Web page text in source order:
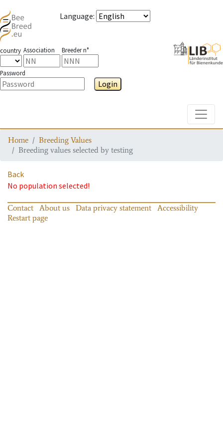
Language:
country Association Breeder n°
Password
Login
Home
Breeding Values
Breeding values selected by testing
Back
No population selected!
Contact About us Data privacy statement
Accessibility
Restart page